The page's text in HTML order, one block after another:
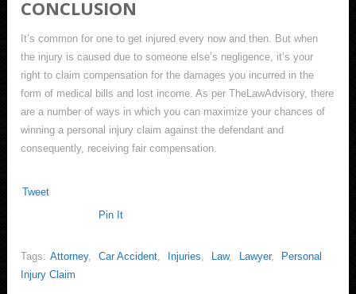
CONCLUSION
It’s common for one to get injured every now and then. But when
the injury is caused due to someone else’s negligence, it’s your
right to claim compensation for the damages you incurred in the
form of medical bills and lost income. As per TheLawAdvisory, there
are a number of ways in which you can maximize your chances of
winning a personal injury claim against the defendant and
consequently, receiving fair compensation.
Tweet
Pin It
Tags: Attorney, Car Accident, Injuries, Law, Lawyer,
Personal
Injury Claim